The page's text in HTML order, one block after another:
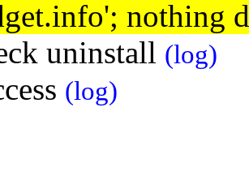
nothing
uninstall (log)
(log)